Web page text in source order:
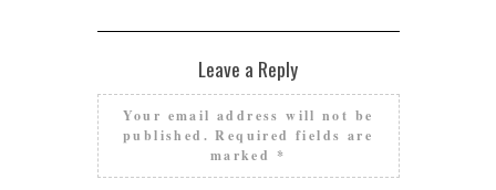
Leave a Reply
Your email address will not be
published. Required fields are
marked *